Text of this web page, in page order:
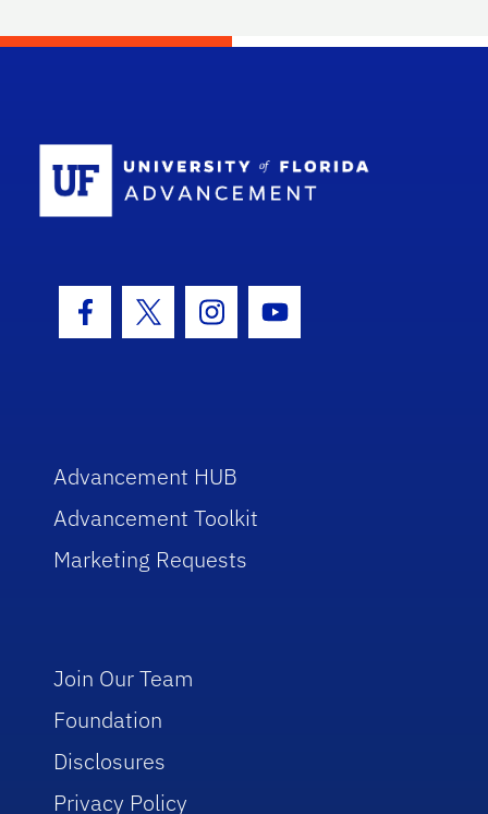
Facebook Icon
Twitter IconInstagram Icon
Youtube Icon
Advancement HUB
Advancement Toolkit
Marketing Requests
Join Our Team
Foundation
Disclosures
Privacy Policy